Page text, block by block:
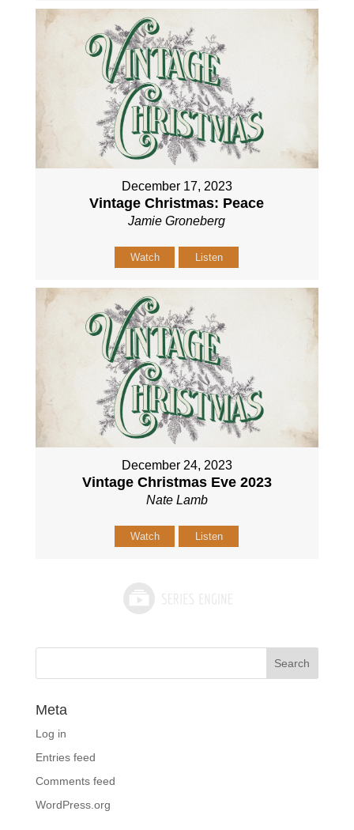
December 17, 2023
Vintage Christmas: Peace
Jamie Groneberg
Watch Listen
December 24, 2023
Vintage Christmas Eve 2023
Nate Lamb
Watch Listen
Meta
Log in
Entries feed
Comments feed
WordPress.org